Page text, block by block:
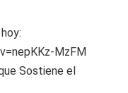
MzFM
Sostiene el